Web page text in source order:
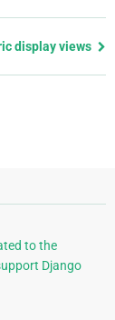
display views
to the
Django